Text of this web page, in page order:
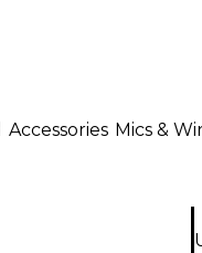
Accessories Mics &